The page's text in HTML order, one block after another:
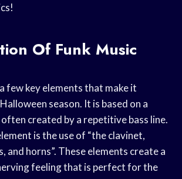
Of Funk Music
few key elements that make it
season. It is based on a
created by a repetitive bass line.
is the use of “the clavinet,
and horns”. These elements create a
feeling that is perfect for the